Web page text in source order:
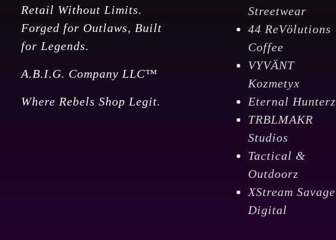
Retail Without Limits.
Forged for Outlaws, Built
for Legends.
A.B.I.G. Company LLC™
Where Rebels Shop Legit.
Streetwear
44 ReVölutions
Coffee
VYVÄNT
Kozmetyx
Eternal Hunterz
TRBLMAKR
Studios
Tactical &
Outdoorz
XStream Savage
Digital